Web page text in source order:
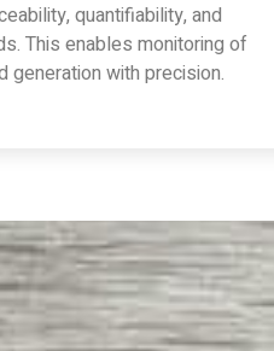
quantifiability, and
This enables monitoring of
generation with precision.